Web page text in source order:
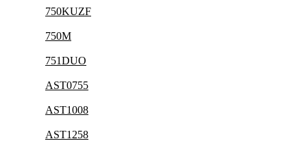
750KUZF
750M
751DUO
AST0755
AST1008
AST1258